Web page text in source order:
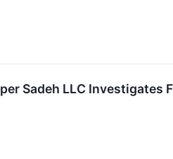
Sadeh LLC Investigates